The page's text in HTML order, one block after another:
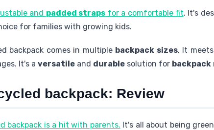
and padded straps for a comfortable fit. It's
for families with growing kids.
backpack comes in multiple backpack sizes. It
It's a versatile and durable solution for backpack
backpack: Review
backpack is a hit with parents. It's all about being